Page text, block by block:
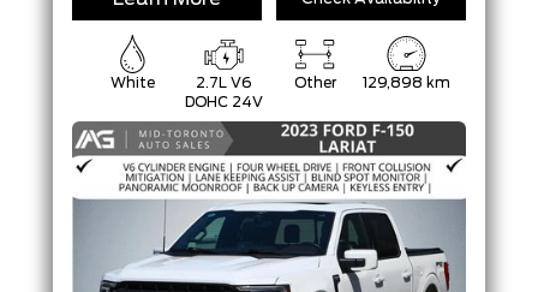
White
2.7L V6
DOHC 24V
Other 129,898 km